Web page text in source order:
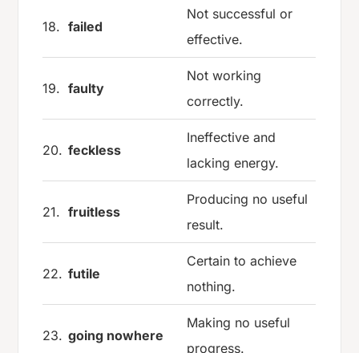
18. failed
Not successful or
effective.
19. faulty
Not working
correctly.
20. feckless
Ineffective and
lacking energy.
21. fruitless
Producing no useful
result.
22. futile
Certain to achieve
nothing.
23. going nowhere
Making no useful
progress.